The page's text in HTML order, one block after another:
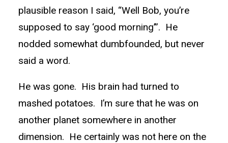
plausible reason I said, “Well Bob, you’re
supposed to say ‘good morning’”. He
nodded somewhat dumbfounded, but never
said a word.
He was gone. His brain had turned to
mashed potatoes. I’m sure that he was on
another planet somewhere in another
dimension. He certainly was not here on the